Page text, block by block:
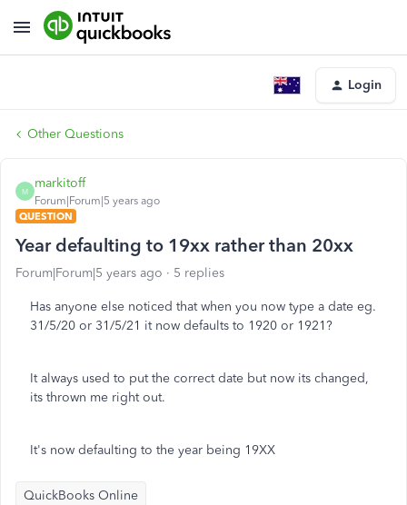
Login
Other Questions
M
markitoff
Forum|Forum|5 years ago
QUESTION
Year defaulting to 19xx rather than 20xx
Forum|Forum|5 years ago 5 replies
Has anyone else noticed that when you now type a date eg.
31/5/20 or 31/5/21 it now defaults to 1920 or 1921?
It always used to put the correct date but now its changed,
its thrown me right out.
It's now defaulting to the year being 19XX
QuickBooks Online